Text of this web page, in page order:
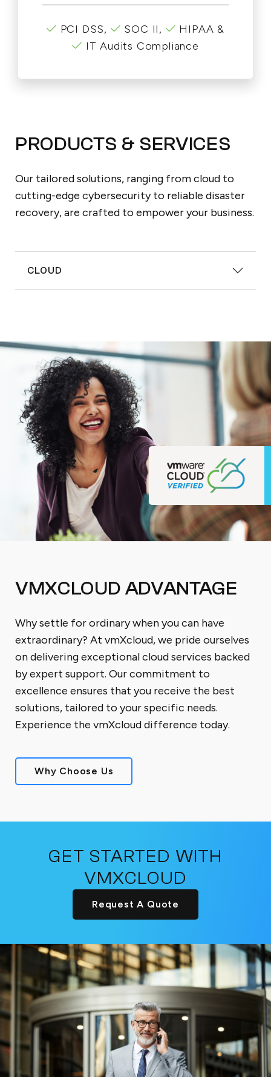
PCI DSS, SOC II,
HIPAA &
IT Audits Compliance
PRODUCTS & SERVICES
Our tailored solutions, ranging from cloud to
cutting-edge cybersecurity to reliable disaster
recovery, are crafted to empower your business.
CLOUD
VMXCLOUD ADVANTAGE
Why settle for ordinary when you can have
extraordinary? At vmXcloud, we pride ourselves
on delivering exceptional cloud services backed
by expert support. Our commitment to
excellence ensures that you receive the best
solutions, tailored to your specific needs.
Experience the vmXcloud difference today.
Why Choose Us
GET STARTED WITH
VMXCLOUD
Request A Quote